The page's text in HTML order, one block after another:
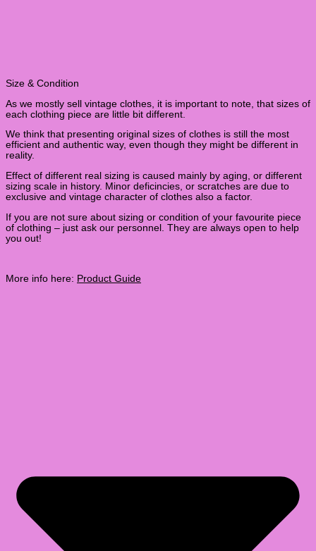
Size & Condition
As we mostly sell vintage clothes, it is important to note, that sizes of
each clothing piece are little bit different.
We think that presenting original sizes of clothes is still the most
efficient and authentic way, even though they might be different in
reality.
Effect of different real sizing is caused mainly by aging, or different
sizing scale in history. Minor deficincies, or scratches are due to
exclusive and vintage character of clothes also a factor.
If you are not sure about sizing or condition of your favourite piece
of clothing – just ask our personnel. They are always open to help
you out!
More info here: Product Guide